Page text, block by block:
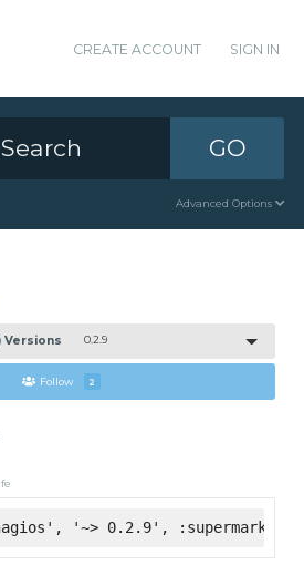
CREATE ACCOUNT SIGN IN
GO
Advanced Options
Versions 0.2.9
Follow 2
'~> 0.2.9', :supermarket